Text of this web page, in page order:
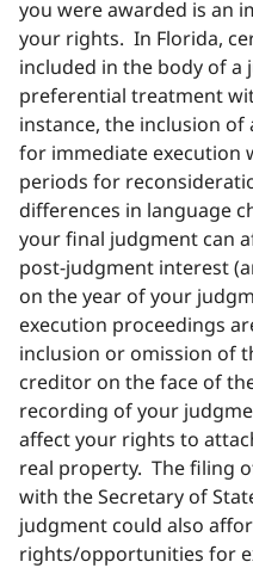
you were awarded is an
your rights. In Florida,
included in the body of
preferential treatment
instance, the inclusion of
for immediate execution
periods for
differences in language
your final judgment can
post-judgment interest
on the year of your
execution proceedings
inclusion or omission of
creditor on the face of
recording of your
affect your rights to
real property. The filing
with the Secretary of
judgment could also
rights/opportunities for